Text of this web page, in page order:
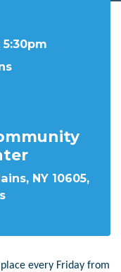
NY 10605,
every Friday from